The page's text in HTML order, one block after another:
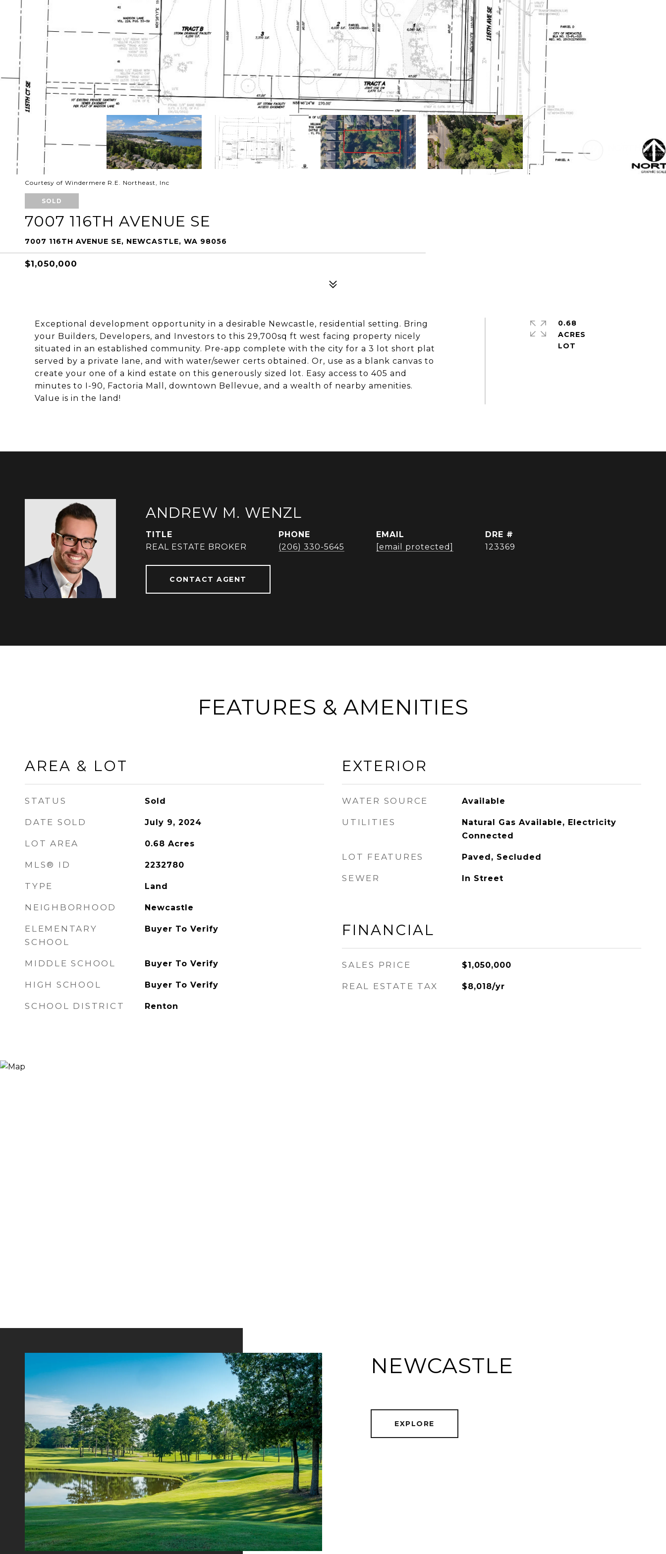
Courtesy of Windermere R.E. Northeast, Inc
SOLD
7007 116TH AVENUE SE
7007 116TH AVENUE SE, NEWCASTLE, WA 98056
$1,050,000
Exceptional development opportunity in a desirable Newcastle, residential setting. Bring
your Builders, Developers, and Investors to this 29,700sq ft west facing property nicely
situated in an established community. Pre-app complete with the city for a 3 lot short plat
served by a private lane, and with water/sewer certs obtained. Or, use as a blank canvas to
create your one of a kind estate on this generously sized lot. Easy access to 405 and
minutes to I-90, Factoria Mall, downtown Bellevue, and a wealth of nearby amenities.
Value is in the land!
0.68
ACRES
ANDREW M. WENZL
TITLE
REAL ESTATE BROKER
PHONE
(206) 330-5645
EMAIL
[email protected]
DRE #
123369
CONTACT AGENT
FEATURES & AMENITIES
AREA & LOT
STATUS Sold
DATE SOLD July 9, 2024
LOT AREA 0.68 Acres
MLS® ID 2232780
TYPE Land
NEIGHBORHOOD Newcastle
ELEMENTARY
SCHOOL
Buyer To Verify
MIDDLE SCHOOL Buyer To Verify
HIGH SCHOOL Buyer To Verify
SCHOOL DISTRICT Renton
EXTERIOR
WATER SOURCE Available
UTILITIES
Natural Gas Available, Electricity
Connected
LOT FEATURES Paved, Secluded
SEWER In Street
FINANCIAL
SALES PRICE $1,050,000
REAL ESTATE TAX $8,018/yr
NEWCASTLE
EXPLORE